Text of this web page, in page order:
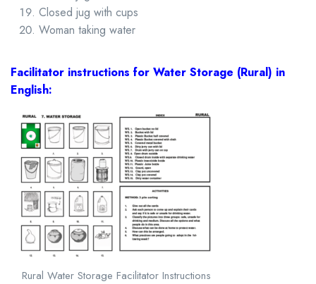
Closed jug with cups
Woman taking water
Facilitator instructions for Water Storage (Rural) in
English:
Rural Water Storage Facilitator Instructions